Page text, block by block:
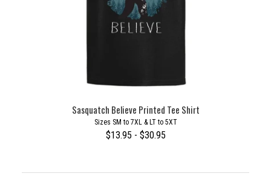
Sasquatch Believe Printed Tee Shirt
Sizes SM to 7XL & LT to 5XT
$13.95 - $30.95